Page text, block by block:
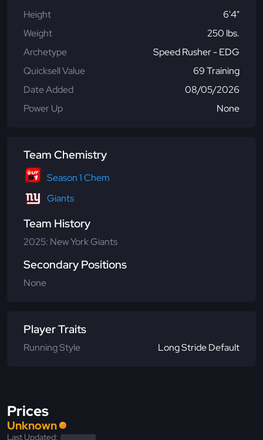
Height
6'4"
Weight
250 lbs.
Archetype
Speed Rusher - EDG
Quicksell Value
69 Training
Date Added
08/05/2026
Power Up
None
Team Chemistry
Season 1 Chem
Giants
Team History
2025: New York Giants
Secondary Positions
None
Player Traits
Running Style Long Stride Default
Prices
Unknown
Last Updated: